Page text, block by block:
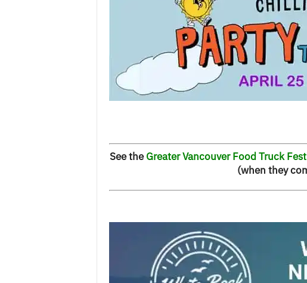
See theGreater Vancouver Food Truck
(when they